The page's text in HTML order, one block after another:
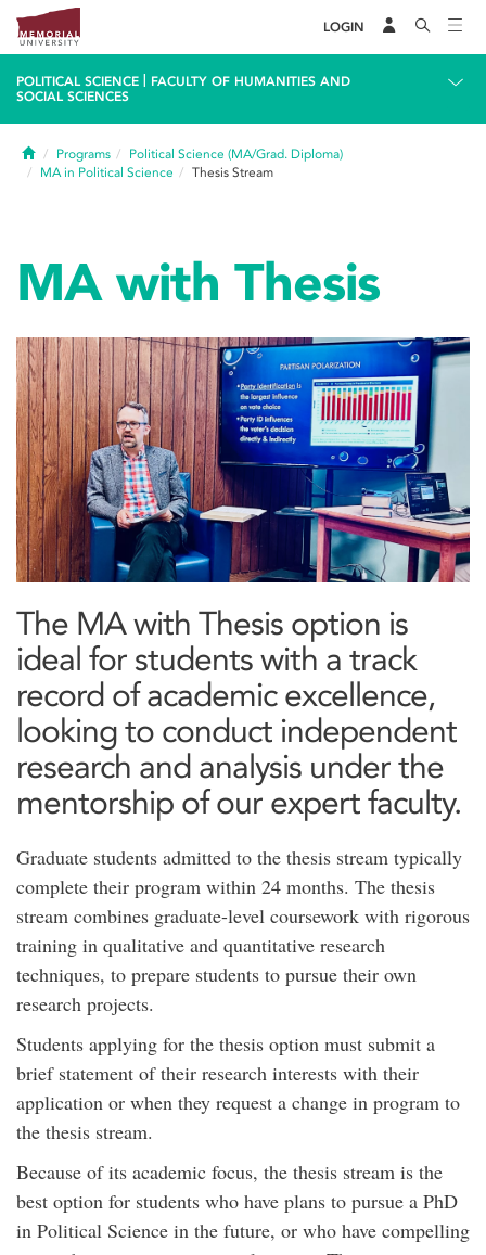
LOGIN
POLITICAL SCIENCE
FACULTY OF HUMANITIES AND
SOCIAL SCIENCES
HomePrograms
Political Science (MA/Grad. Diploma)
MA in Political Science
Thesis Stream
MA with Thesis
The MA with Thesis option is
ideal for students with a track
record of academic excellence,
looking to conduct independent
research and analysis under the
mentorship of our expert faculty.
Graduate students admitted to the thesis stream typically
complete their program within 24 months. The thesis
stream combines graduate-level coursework with rigorous
training in qualitative and quantitative research
techniques, to prepare students to pursue their own
research projects.
Students applying for the thesis option must submit a
brief statement of their research interests with their
application or when they request a change in program to
the thesis stream.
Because of its academic focus, the thesis stream is the
best option for students who have plans to pursue a PhD
in Political Science in the future, or who have compelling